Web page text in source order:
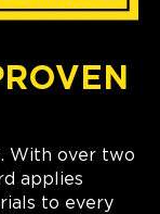
With over two
applies
to every